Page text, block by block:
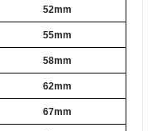
52mm
55mm
58mm
62mm
67mm